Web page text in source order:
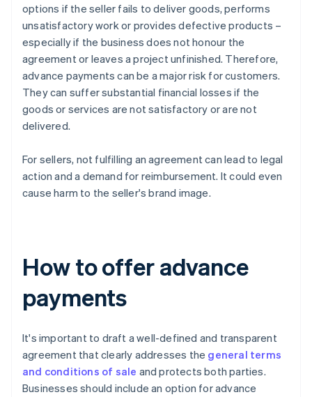
options if the seller fails to deliver goods, performs
unsatisfactory work or provides defective products –
especially if the business does not honour the
agreement or leaves a project unfinished. Therefore,
advance payments can be a major risk for customers.
They can suffer substantial financial losses if the
goods or services are not satisfactory or are not
delivered.
For sellers, not fulfilling an agreement can lead to legal
action and a demand for reimbursement. It could even
cause harm to the seller's brand image.
How to offer advance
payments
It's important to draft a well-defined and transparent
agreement that clearly addresses the general terms
and conditions of sale and protects both parties.
Businesses should include an option for advance